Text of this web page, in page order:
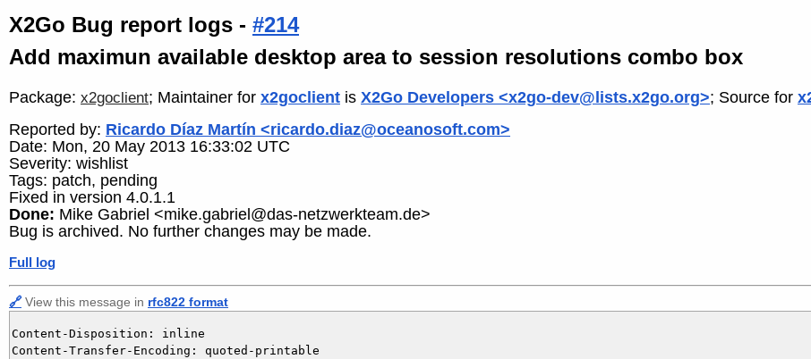
X2Go Bug report logs - #214
Add maximun available desktop area to session resolutions combo box
Package: x2goclient; Maintainer for x2goclient is X2Go Developers <x2go-dev@lists.x2go.org>; Source for
Reported by: Ricardo Díaz Martín <ricardo.diaz@oceanosoft.com>
Date: Mon, 20 May 2013 16:33:02 UTC
Severity: wishlist
Tags: patch, pending
Fixed in version 4.0.1.1
Done: Mike Gabriel <mike.gabriel@das-netzwerkteam.de>
Bug is archived. No further changes may be made.
Full log
🔗 View this message in rfc822 format
Content-Disposition: inline
Content-Transfer-Encoding: quoted-printable